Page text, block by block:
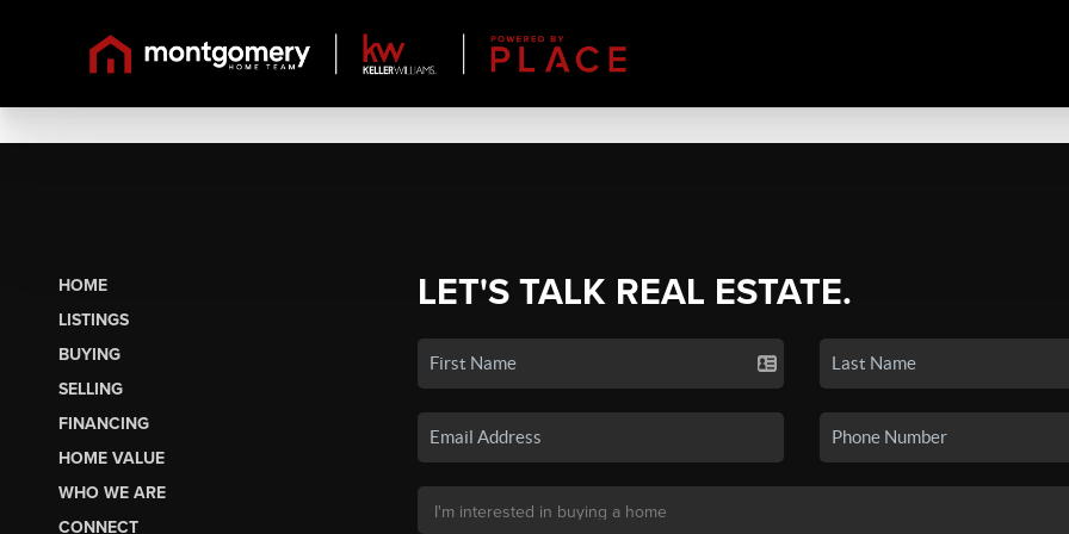
HOME
LISTINGS
BUYING
SELLING
FINANCING
HOME VALUE
WHO WE ARE
CONNECT
LET'S TALK REAL ESTATE.